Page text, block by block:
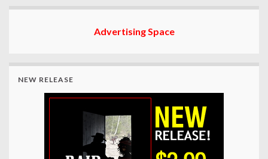
Advertising Space
NEW RELEASE